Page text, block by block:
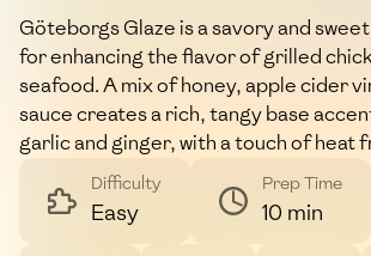
Göteborgs Glaze is a savory and
for enhancing the flavor of grilled
seafood. A mix of honey, apple cider
sauce creates a rich, tangy base
garlic and ginger, with a touch of heat
Difficulty
Easy
Prep Time
10 min